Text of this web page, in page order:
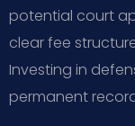
potential court
clear fee
Investing in
permanent